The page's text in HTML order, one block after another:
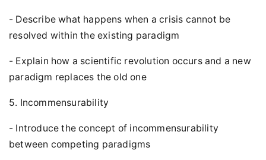
- Describe what happens when a crisis cannot be
resolved within the existing paradigm
- Explain how a scientific revolution occurs and a new
paradigm replaces the old one
5. Incommensurability
- Introduce the concept of incommensurability
between competing paradigms